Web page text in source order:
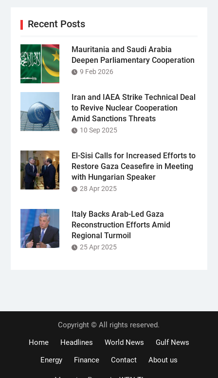
Recent Posts
Mauritania and Saudi Arabia
Deepen Parliamentary Cooperation
9 Feb 2026
Iran and IAEA Strike Technical Deal
to Revive Nuclear Cooperation
Amid Sanctions Threats
10 Sep 2025
El-Sisi Calls for Increased Efforts to
Restore Gaza Ceasefire in Meeting
with Hungarian Speaker
28 Apr 2025
Italy Backs Arab-Led Gaza
Reconstruction Efforts Amid
Regional Turmoil
25 Apr 2025
Copyright © All rights reserved.
Home
Headlines World News
Gulf News
Energy
Finance Contact About us